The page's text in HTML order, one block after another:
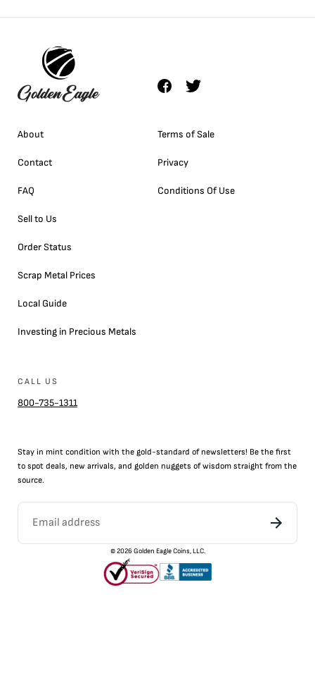
About
Contact
FAQ
Sell to Us
Order Status
Scrap Metal Prices
Local Guide
Investing in Precious Metals
Terms of Sale
Privacy
Conditions Of Use
CALL US
800-735-1311
Stay in mint condition with the gold-standard of newsletters! Be the first
to spot deals, new arrivals, and golden nuggets of wisdom straight from the
source.
©2026 Golden Eagle Coins, LLC.